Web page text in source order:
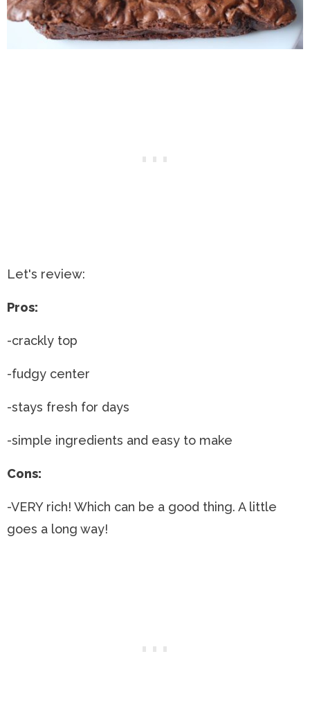
Let's review:
Pros:
-crackly top
-fudgy center
-stays fresh for days
-simple ingredients and easy to make
Cons:
-VERY rich! Which can be a good thing. A little
goes a long way!